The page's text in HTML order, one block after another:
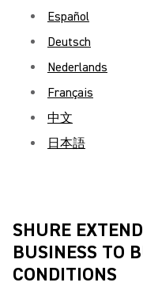
Español
Deutsch
Nederlands
Français
中文
日本語
SHURE
BUSINESS TO
CONDITIONS